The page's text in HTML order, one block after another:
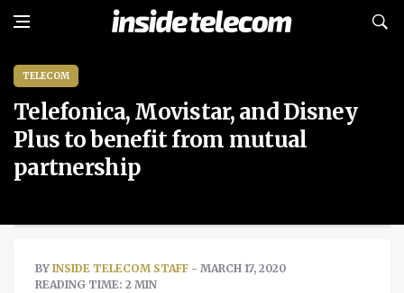
TELECOM
Telefonica, Movistar, and Disney
Plus to benefit from mutual
partnership
BY INSIDE TELECOM STAFF - MARCH 17, 2020
READING TIME: 2 MIN